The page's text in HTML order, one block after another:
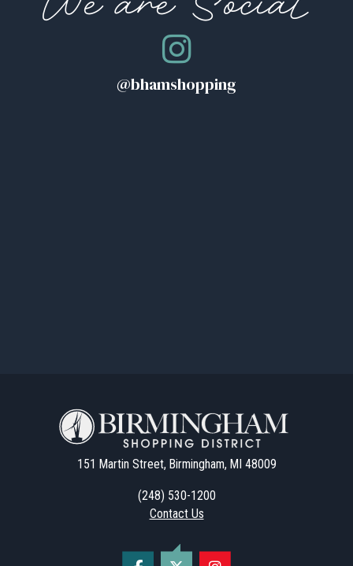
@bhamshopping
151 Martin Street, Birmingham, MI 48009
(248) 530-1200
Contact Us